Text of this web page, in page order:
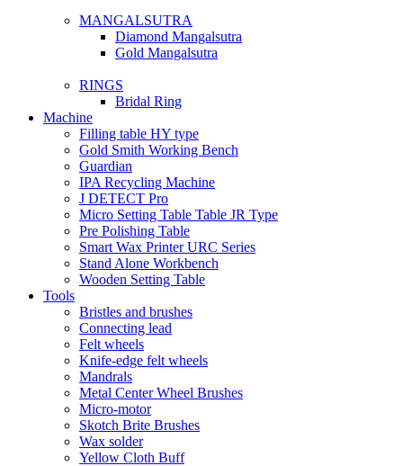
MANGALSUTRA
Diamond Mangalsutra
Gold Mangalsutra
RINGS
Bridal Ring
Machine
Filling table HY type
Gold Smith Working Bench
Guardian
IPA Recycling Machine
J DETECT Pro
Micro Setting Table Table JR Type
Pre Polishing Table
Smart Wax Printer URC Series
Stand Alone Workbench
Wooden Setting Table
Tools
Bristles and brushes
Connecting lead
Felt wheels
Knife-edge felt wheels
Mandrals
Metal Center Wheel Brushes
Micro-motor
Skotch Brite Brushes
Wax solder
Yellow Cloth Buff